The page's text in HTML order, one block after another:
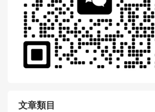
文章類目